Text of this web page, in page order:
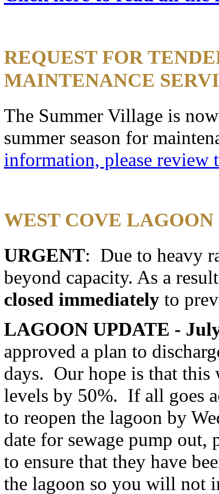
REQUEST FOR
MAINTENANCE
The Summer Village is
summer season for
information, please review
WEST COVE LAGOON
URGENT: Due to heavy
beyond capacity. As a
closed immediately to
LAGOON UPDATE -
approved a plan to
days. Our hope is that
levels by 50%. If all goes
to reopen the lagoon by
date for sewage pump
to ensure that they have
the lagoon so you will not